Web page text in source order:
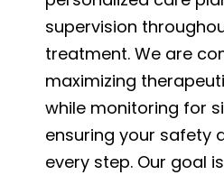
supervision
treatment. We are
maximizing
while monitoring for
ensuring your safety
every step. Our goal